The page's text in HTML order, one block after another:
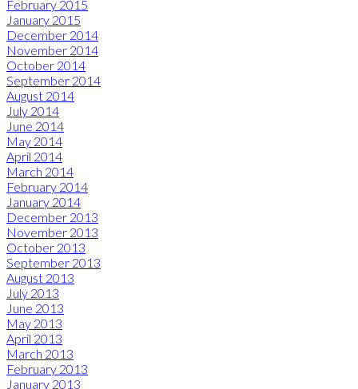
February 2015
January 2015
December 2014
November 2014
October 2014
September 2014
August 2014
July 2014
June 2014
May 2014
April 2014
March 2014
February 2014
January 2014
December 2013
November 2013
October 2013
September 2013
August 2013
July 2013
June 2013
May 2013
April 2013
March 2013
February 2013
January 2013